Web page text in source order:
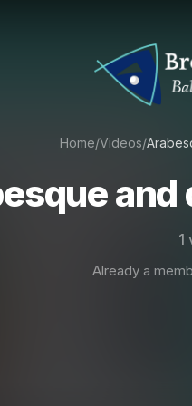
Home/Videos/
1
Already a